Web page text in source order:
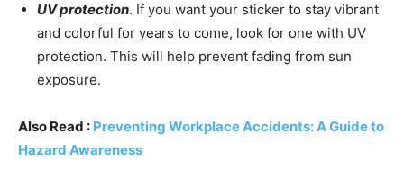
UV protection. If you want your sticker to stay vibrant
and colorful for years to come, look for one with UV
protection. This will help prevent fading from sun
exposure.
Also Read : Preventing Workplace Accidents: A Guide to
Hazard Awareness